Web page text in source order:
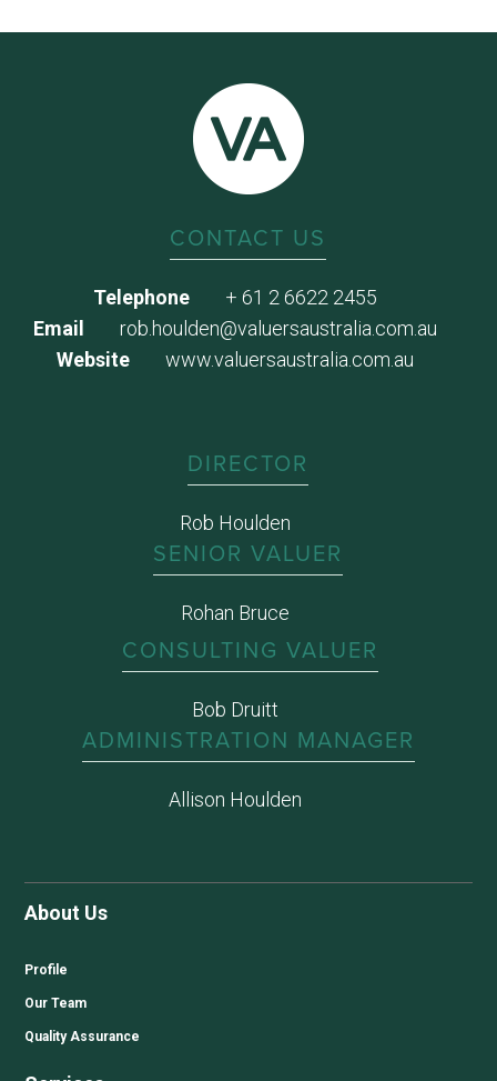
CONTACT US
Telephone + 61 2 6622 2455
Email
rob.houlden@valuersaustralia.com.au
Website
www.valuersaustralia.com.au
DIRECTOR
Rob Houlden
SENIOR VALUER
Rohan Bruce
CONSULTING VALUER
Bob Druitt
ADMINISTRATION MANAGER
Allison Houlden
About Us
Profile
Our Team
Quality Assurance